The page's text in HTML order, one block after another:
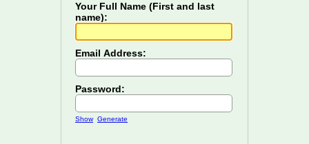
Your Full Name (First and last
name):
Email Address:
Password:
Show Generate